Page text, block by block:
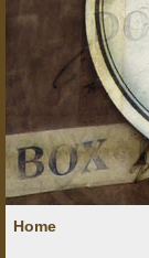
Home